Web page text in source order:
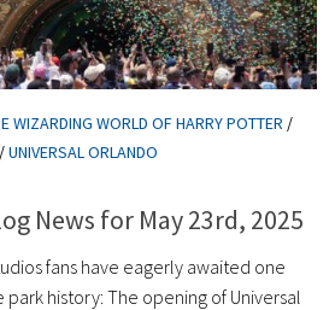
WIZARDING WORLD OF HARRY POTTER /
/UNIVERSAL ORLANDO
News for May 23rd, 2025
fans have eagerly awaited one
history: The opening of Universal